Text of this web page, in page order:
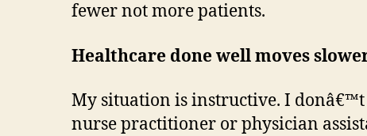
fewer not more patients.
Healthcare done well moves
My situation is instructive. I
nurse practitioner or physician